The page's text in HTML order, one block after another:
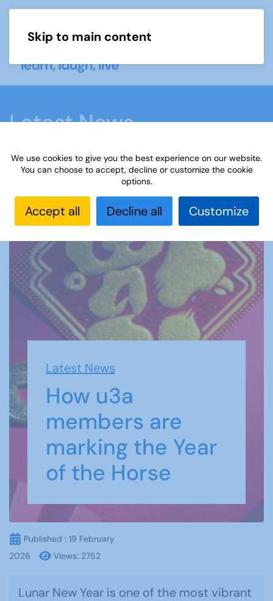
Skip to main content
Latest News
Home Latest News
How u3a members are
marking the Year of the Horse
Latest News
How u3a
members are
marking the Year
of the Horse
Published : 19 February
2026
Views: 2752
Lunar New Year is one of the most vibrant
We use cookies to give you the best experience on our website.
You can choose to accept, decline or customize the cookie
options.
Accept all Decline all Customize